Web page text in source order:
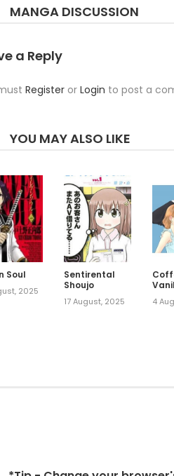
MANGA DISCUSSION
a Reply
Register or Login to post a
YOU MAY ALSO LIKE
Soul
2025
Sentirental
Shoujo
17 August, 2025 4